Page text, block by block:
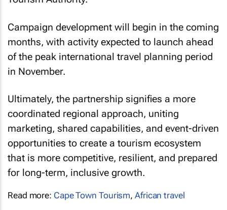
Campaign development will begin in the coming
months, with activity expected to launch ahead
of the peak international travel planning period
in November.
Ultimately, the partnership signifies a more
coordinated regional approach, uniting
marketing, shared capabilities, and event-driven
opportunities to create a tourism ecosystem
that is more competitive, resilient, and prepared
for long-term, inclusive growth.
Read more: Cape Town Tourism,African travel